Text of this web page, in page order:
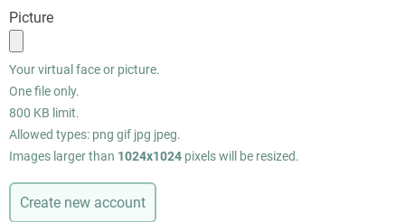
Picture
Your virtual face or picture.
One file only.
800 KB limit.
Allowed types: png gif jpg jpeg.
Images larger than 1024x1024 pixels will be resized.